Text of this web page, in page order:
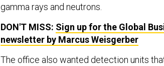
gamma rays and neutrons.
DON'T MISS: Sign up for the Global
newsletter by Marcus Weisgerber
The office also wanted detection units